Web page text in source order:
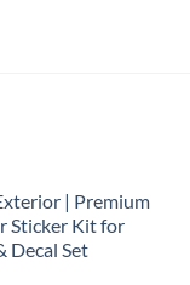
| Premium
Sticker Kit for
Decal Set